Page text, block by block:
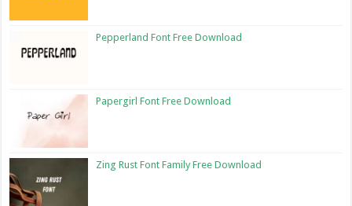
Pepperland Font Free Download
Papergirl Font Free Download
Zing Rust Font Family Free Download